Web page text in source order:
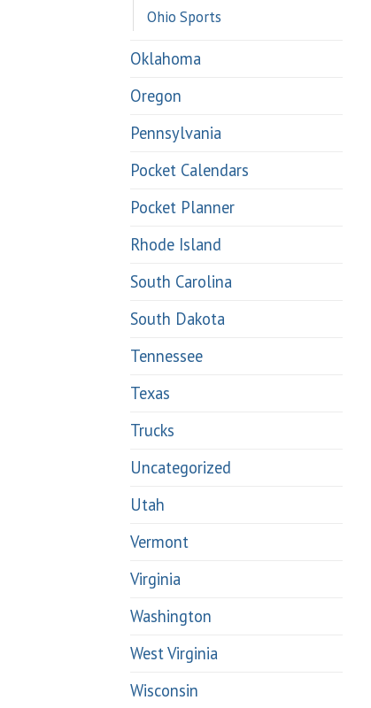
Ohio Sports
Oklahoma
Oregon
Pennsylvania
Pocket Calendars
Pocket Planner
Rhode Island
South Carolina
South Dakota
Tennessee
Texas
Trucks
Uncategorized
Utah
Vermont
Virginia
Washington
West Virginia
Wisconsin